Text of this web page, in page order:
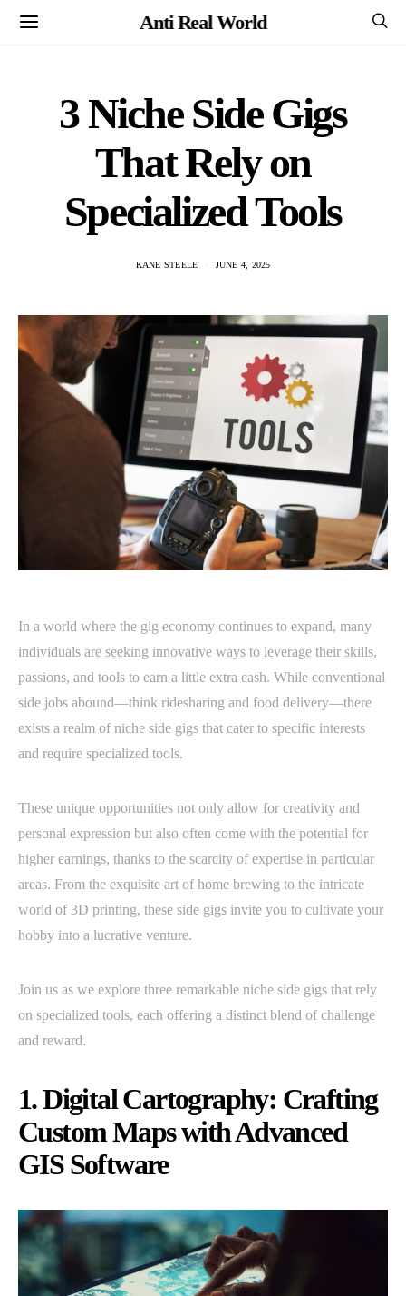
Anti Real World
3 Niche Side Gigs
That Rely on
Specialized Tools
KANE STEELE JUNE 4, 2025
In a world where the gig economy continues to expand, many
individuals are seeking innovative ways to leverage their skills,
passions, and tools to earn a little extra cash. While conventional
side jobs abound—think ridesharing and food delivery—there
exists a realm of niche side gigs that cater to specific interests
and require specialized tools.
These unique opportunities not only allow for creativity and
personal expression but also often come with the potential for
higher earnings, thanks to the scarcity of expertise in particular
areas. From the exquisite art of home brewing to the intricate
world of 3D printing, these side gigs invite you to cultivate your
hobby into a lucrative venture.
Join us as we explore three remarkable niche side gigs that rely
on specialized tools, each offering a distinct blend of challenge
and reward.
1. Digital Cartography: Crafting
Custom Maps with Advanced
GIS Software